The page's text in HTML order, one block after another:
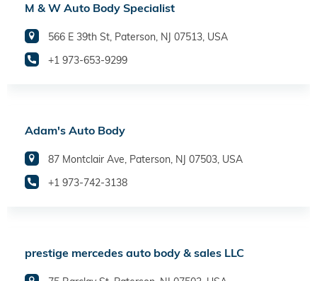
M & W Auto Body Specialist
566 E 39th St, Paterson, NJ 07513, USA
+1 973-653-9299
Adam's Auto Body
87 Montclair Ave, Paterson, NJ 07503, USA
+1 973-742-3138
prestige mercedes auto body & sales LLC